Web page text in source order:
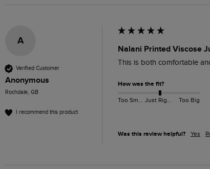
A
Verified Customer
Anonymous
Rochdale, GB
I recommend this product
Nalani Printed Viscose
This is both comfortable
How was the fit?
Too Small Just Right Too Big
Was this review helpful? Yes